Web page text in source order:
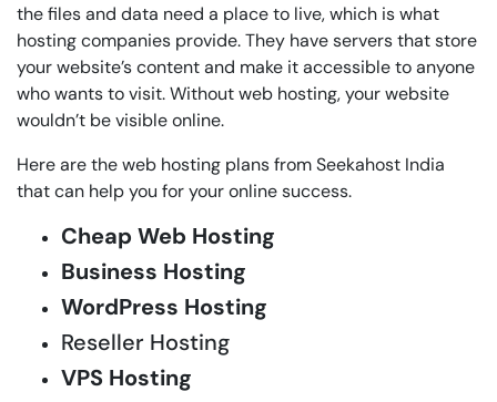
the files and data need a place to live, which is what
hosting companies provide. They have servers that store
your website’s content and make it accessible to anyone
who wants to visit. Without web hosting, your website
wouldn’t be visible online.
Here are the web hosting plans from Seekahost India
that can help you for your online success.
Cheap Web Hosting
Business Hosting
WordPress Hosting
Reseller Hosting
VPS Hosting